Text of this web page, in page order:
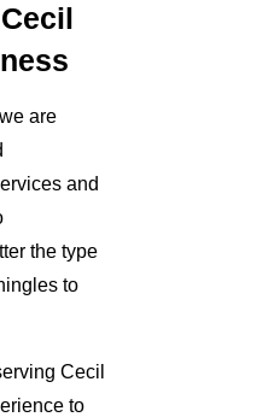
are
and
the type
to
Cecil
to